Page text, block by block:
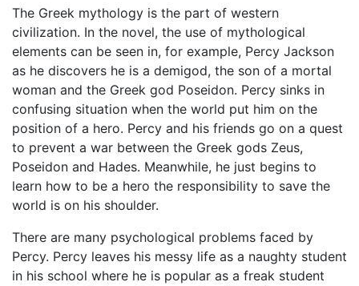
The Greek mythology is the part of western
civilization. In the novel, the use of mythological
elements can be seen in, for example, Percy Jackson
as he discovers he is a demigod, the son of a mortal
woman and the Greek god Poseidon. Percy sinks in
confusing situation when the world put him on the
position of a hero. Percy and his friends go on a quest
to prevent a war between the Greek gods Zeus,
Poseidon and Hades. Meanwhile, he just begins to
learn how to be a hero the responsibility to save the
world is on his shoulder.
There are many psychological problems faced by
Percy. Percy leaves his messy life as a naughty student
in his school where he is popular as a freak student